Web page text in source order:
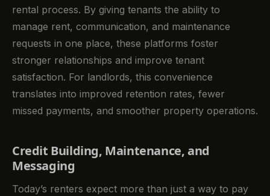
rental process. By giving tenants the ability to
manage rent, communication, and maintenance
requests in one place, these platforms foster
stronger relationships and improve tenant
satisfaction. For landlords, this convenience
translates into improved retention rates, fewer
missed payments, and smoother property operations.
Credit Building, Maintenance, and
Messaging
Today’s renters expect more than just a way to pay